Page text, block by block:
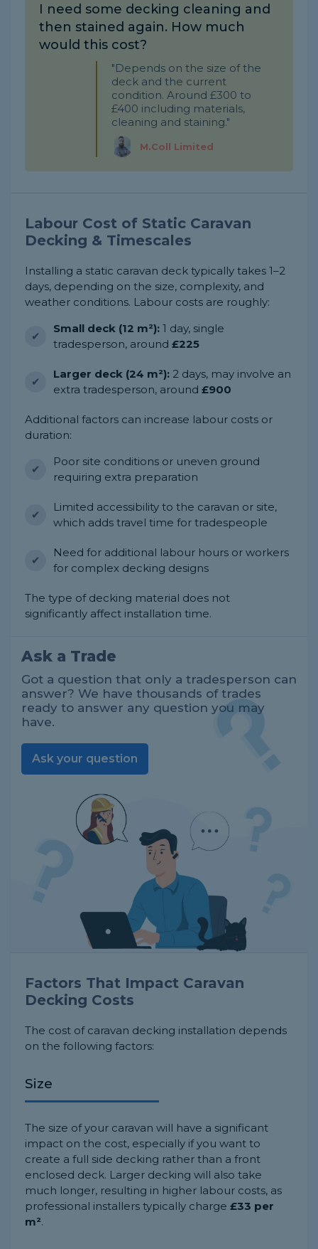
I need some decking cleaning and
then stained again. How much
would this cost?
"Depends on the size of the
deck and the current
condition. Around £300 to
£400 including materials,
cleaning and staining."
M.Coll Limited
Labour Cost of Static Caravan
Decking & Timescales
Installing a static caravan deck typically takes 1–2
days, depending on the size, complexity, and
weather conditions. Labour costs are roughly:
Small deck (12 m²): 1 day, single
tradesperson, around £225
Larger deck (24 m²): 2 days, may involve an
extra tradesperson, around £900
Additional factors can increase labour costs or
duration:
Poor site conditions or uneven ground
requiring extra preparation
Limited accessibility to the caravan or site,
which adds travel time for tradespeople
Need for additional labour hours or workers
for complex decking designs
The type of decking material does not
significantly affect installation time.
Ask a Trade
Got a question that only a tradesperson can
answer? We have thousands of trades
ready to answer any question you may
have.
Ask your question
Factors That Impact Caravan
Decking Costs
The cost of caravan decking installation depends
on the following factors:
Size
The size of your caravan will have a significant
impact on the cost, especially if you want to
create a full side decking rather than a front
enclosed deck. Larger decking will also take
much longer, resulting in higher labour costs, as
professional installers typically charge £33 per
m².